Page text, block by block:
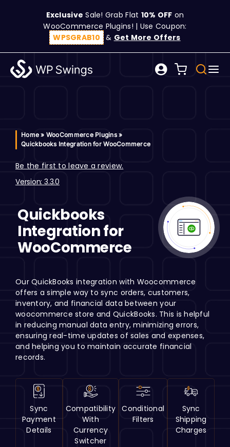
Exclusive Sale! Grab Flat 10% OFF on
WooCommerce Plugins! | Use Coupon:
WPSGRAB10 & Get More Offers
Search
Home » WooCommerce Plugins»
Quickbooks Integration for WooCommerce
Be the first to leave a review.
Version: 3.3.0
Quickbooks
Integration for
WooCommerce
Our QuickBooks integration with Woocommerce
offers a simple way to sync orders, customers,
inventory, and financial data between your
woocommerce store and QuickBooks. This is helpful
in reducing manual data entry, minimizing errors,
ensuring real-time updates of sales and expenses,
and helping you to maintain accurate financial
records.
Sync
Payment
Details
Compatibility
With
Currency
Switcher
Conditional
Filters
Sync
Shipping
Charges